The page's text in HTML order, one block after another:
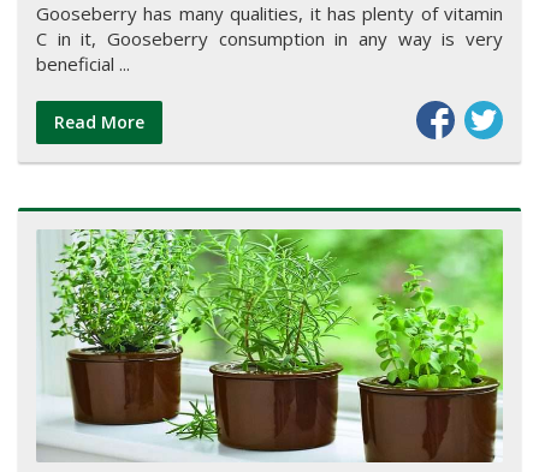
Gooseberry has many qualities, it has plenty of vitamin
C in it, Gooseberry consumption in any way is very
beneficial ...
Read More